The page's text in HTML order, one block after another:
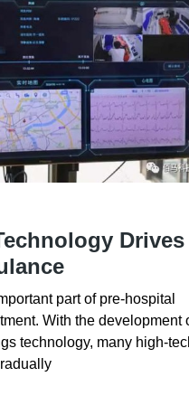
Drives
part of pre-hospital
With the development
technology, many high-